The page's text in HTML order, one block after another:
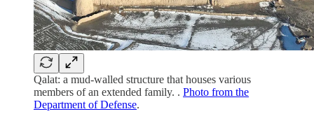
Qalat: a mud-walled structure that houses various
members of an extended family. . Photo from the
Department of Defense.